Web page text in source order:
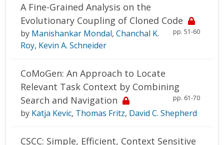
A Fine-Grained Analysis on the
Evolutionary Coupling of Cloned Code
pp. 51-60
by Manishankar Mondal, Chanchal K.
Roy, Kevin A. Schneider
CoMoGen: An Approach to Locate
Relevant Task Context by Combining
Search and Navigation
pp. 61-70
by Katja Kevic, Thomas Fritz, David C. Shepherd
CSCC: Simple, Efficient, Context Sensitive